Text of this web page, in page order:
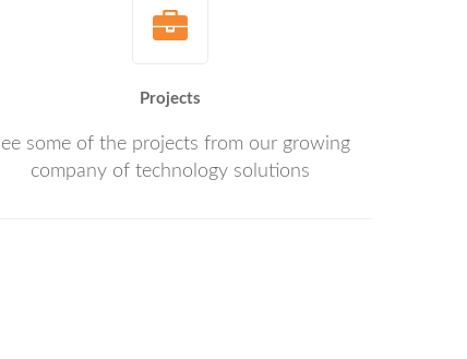
Projects
some of the projects from our growing
company of technology solutions